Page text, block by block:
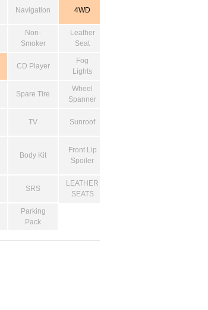
Navigation 4WD
Non-
Smoker
Leather
Seat
CD Player
Fog
Lights
Spare Tire
Wheel
Spanner
TV Sunroof
Body Kit
Front Lip
Spoiler
SRS
LEATHER
SEATS
Parking
Pack